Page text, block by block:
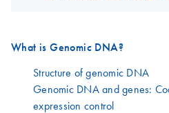
What is Genomic DNA?
Structure of genomic DNA
Genomic DNA and genes:
expression control